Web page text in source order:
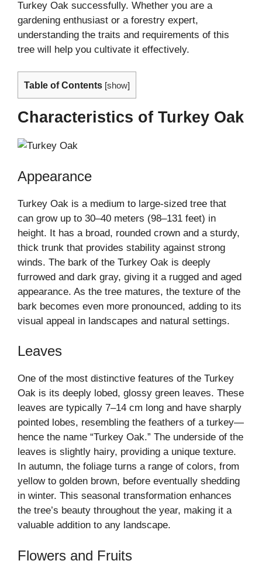
Turkey Oak successfully. Whether you are a
gardening enthusiast or a forestry expert,
understanding the traits and requirements of this
tree will help you cultivate it effectively.
Table of Contents [show]
Characteristics of Turkey Oak
Appearance
Turkey Oak is a medium to large-sized tree that
can grow up to 30–40 meters (98–131 feet) in
height. It has a broad, rounded crown and a sturdy,
thick trunk that provides stability against strong
winds. The bark of the Turkey Oak is deeply
furrowed and dark gray, giving it a rugged and aged
appearance. As the tree matures, the texture of the
bark becomes even more pronounced, adding to its
visual appeal in landscapes and natural settings.
Leaves
One of the most distinctive features of the Turkey
Oak is its deeply lobed, glossy green leaves. These
leaves are typically 7–14 cm long and have sharply
pointed lobes, resembling the feathers of a turkey—
hence the name “Turkey Oak.” The underside of the
leaves is slightly hairy, providing a unique texture.
In autumn, the foliage turns a range of colors, from
yellow to golden brown, before eventually shedding
in winter. This seasonal transformation enhances
the tree’s beauty throughout the year, making it a
valuable addition to any landscape.
Flowers and Fruits